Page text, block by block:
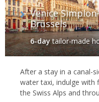
Venice
Brussels
6-daytailor-made
After a stay in a canal-
water taxi, indulge with
the Swiss Alps and